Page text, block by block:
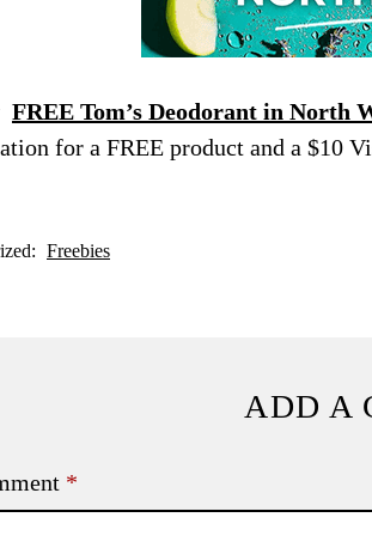
FREE Tom’s Deodorant in North
for a FREE product and a $10
Freebies
ADD A
*